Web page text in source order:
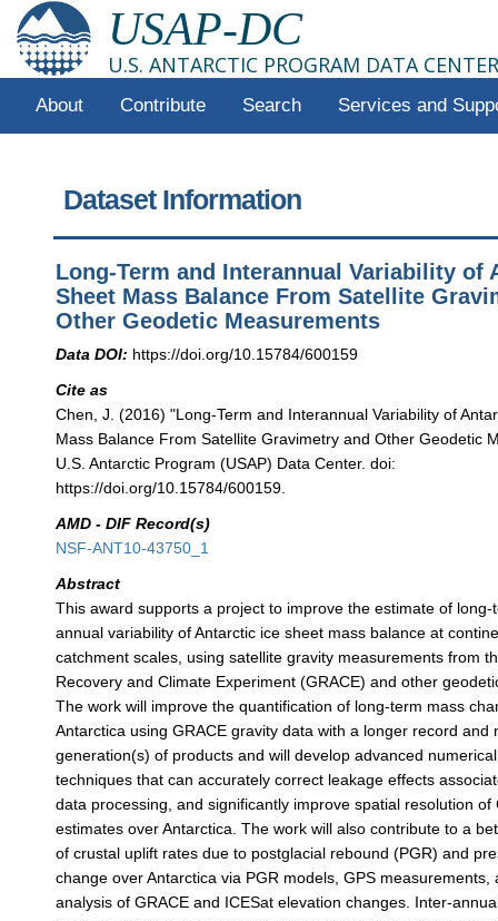
USAP-DC
U.S. ANTARCTIC PROGRAM DATA CENTER
About Contribute Search Services and
Dataset Information
Long-Term and Interannual Variability of
Sheet Mass Balance From Satellite
Other Geodetic Measurements
Data DOI: https://doi.org/10.15784/600159
Cite as
Chen, J. (2016) "Long-Term and Interannual Variability of
Mass Balance From Satellite Gravimetry and Other Geodetic
U.S. Antarctic Program (USAP) Data Center. doi:
https://doi.org/10.15784/600159.
AMD - DIF Record(s)
NSF-ANT10-43750_1
Abstract
This award supports a project to improve the estimate of
annual variability of Antarctic ice sheet mass balance at
catchment scales, using satellite gravity measurements from
Recovery and Climate Experiment (GRACE) and other
The work will improve the quantification of long-term mass
Antarctica using GRACE gravity data with a longer record and
generation(s) of products and will develop advanced
techniques that can accurately correct leakage effects
data processing, and significantly improve spatial resolution of
estimates over Antarctica. The work will also contribute to a
of crustal uplift rates due to postglacial rebound (PGR) and
change over Antarctica via PGR models, GPS measurements,
analysis of GRACE and ICESat elevation changes. Inter-